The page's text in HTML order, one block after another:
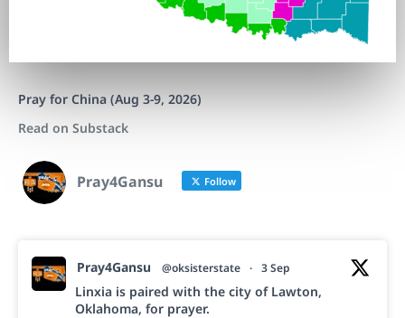
Pray for China (Aug 3-9, 2026)
Read on Substack
Pray4Gansu Follow
Pray4Gansu @oksisterstate · 3 Sep
Linxia is paired with the city of Lawton,
Oklahoma, for prayer.